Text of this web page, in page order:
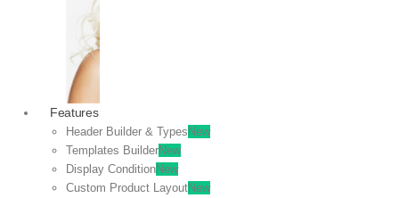
Features
Header Builder & Types New
Templates BuilderNew
Display ConditionNew
Custom Product LayoutNew